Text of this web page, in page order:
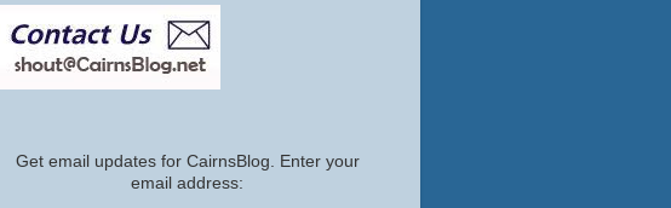
Get email updates for CairnsBlog. Enter your
email address: